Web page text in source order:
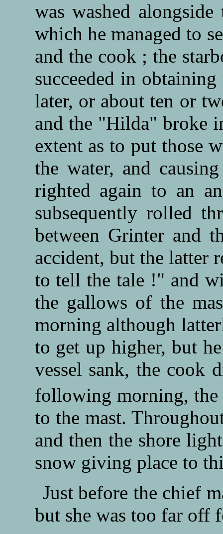
was washed
which he managed to
and the cook ; the
succeeded in
later, or about ten or
and the "Hilda" broke
extent as to put those
the water, and
righted again to an
subsequently rolled
between Grinter and
accident, but the latter
to tell the tale !" and
the gallows of the
morning although
to get up higher, but
vessel sank, the cook
following morning, the
to the mast.
and then the shore
snow giving place to
Just before the chief
but she was too far off